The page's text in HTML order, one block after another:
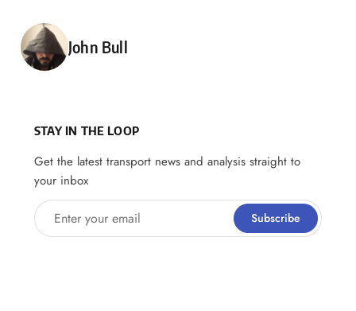
Posted by
John Bull
STAY IN THE LOOP
Get the latest transport news and analysis straight to
your inbox
Enter your email Subscribe